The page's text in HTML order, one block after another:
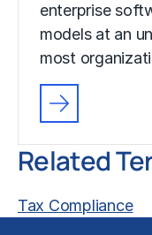
enterprise
models at an
most
Related
Tax Compliance